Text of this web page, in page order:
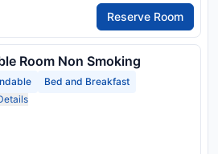
Reserve Room
Room Non Smoking
Bed and Breakfast